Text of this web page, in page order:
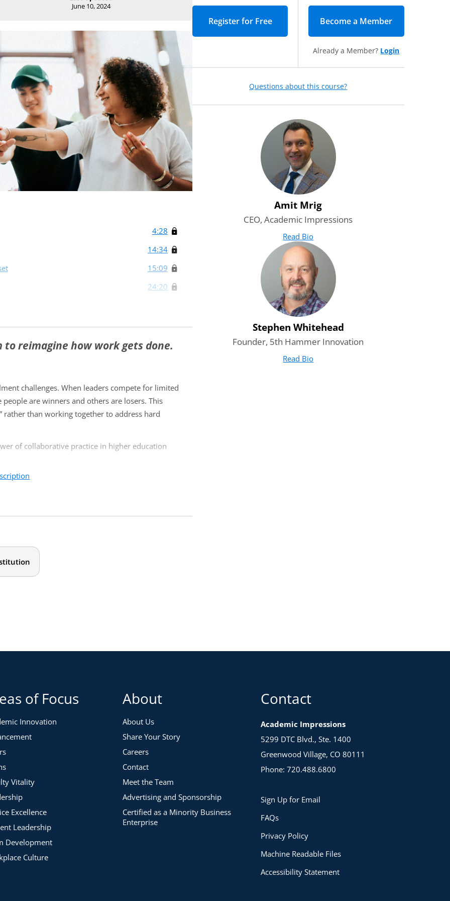
June 10, 2024
4:28
14:34
15:09
24:20
reimagine how work gets done.
challenges. When leaders compete for limited
are winners and others are losers. This
rather than working together to address hard
of collaborative practice in higher education
leaders at all levels. Don’t miss this opportunity to
prevalent in academia.
Become a Member
Already a Member? Login
Questions about this course?
Amit Mrig
CEO, Academic Impressions
Read Bio
Stephen Whitehead
Founder, 5th Hammer Innovation
Read Bio
of Focus
Innovation
Vitality
Excellence
Leadership
Development
Culture
About
About Us
Share Your Story
Careers
Contact
Meet the Team
Advertising and Sponsorship
Certified as a Minority Business
Enterprise
Contact
Academic Impressions
5299 DTC Blvd., Ste. 1400
Greenwood Village, CO 80111
Phone: 720.488.6800
Sign Up for Email
FAQs
Privacy Policy
Machine Readable Files
Accessibility Statement
Job Title Required
Yes! I would like to receive daily emails with
events, articles, and other valuable content from
Academic Impressions.*Required
Yes! Sign me up for the leadership newsletter—
packed with strategies, resources, and inspiration
to strengthen leadership and advance higher
education.